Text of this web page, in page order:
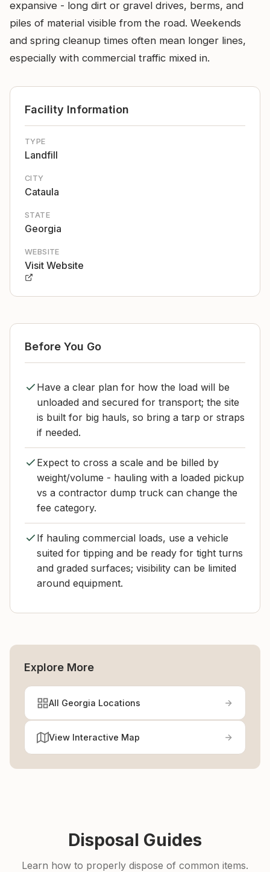
expansive - long dirt or gravel drives, berms, and
piles of material visible from the road. Weekends
and spring cleanup times often mean longer lines,
especially with commercial traffic mixed in.
Facility Information
TYPE
Landfill
CITY
Cataula
STATE
Georgia
WEBSITE
Visit Website
Before You Go
Have a clear plan for how the load will be
unloaded and secured for transport; the site
is built for big hauls, so bring a tarp or straps
if needed.
Expect to cross a scale and be billed by
weight/volume - hauling with a loaded pickup
vs a contractor dump truck can change the
fee category.
If hauling commercial loads, use a vehicle
suited for tipping and be ready for tight turns
and graded surfaces; visibility can be limited
around equipment.
Explore More
All Georgia Locations
View Interactive Map
Disposal Guides
Learn how to properly dispose of common items.